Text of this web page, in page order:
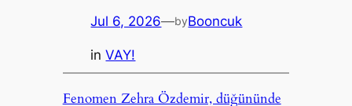
Jul 6, 2026—byBooncuk
inVAY!
Fenomen Zehra Özdemir, düğününde